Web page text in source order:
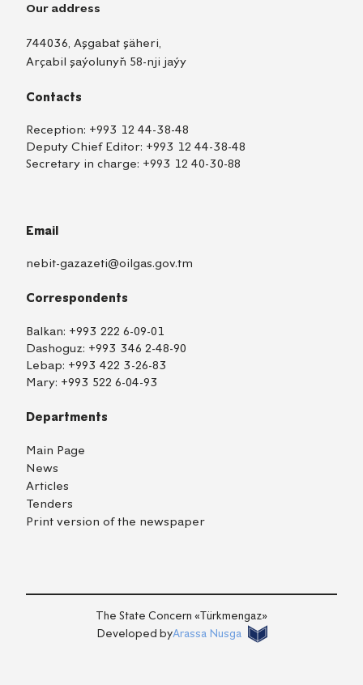
Our address
744036, Aşgabat şäheri,
Arçabil şaýolunyň 58-nji jaýy
Contacts
Reception: +993 12 44-38-48
Deputy Chief Editor: +993 12 44-38-48
Secretary in charge: +993 12 40-30-88
Email
nebit-gazazeti@oilgas.gov.tm
Correspondents
Balkan: +993 222 6-09-01
Dashoguz: +993 346 2-48-90
Lebap: +993 422 3-26-83
Mary: +993 522 6-04-93
Departments
Main Page
News
Articles
Tenders
Print version of the newspaper
The State Concern «Тürkmengaz»
Developed byArassa Nusga